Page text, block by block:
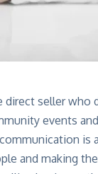
direct seller
events
is
and making